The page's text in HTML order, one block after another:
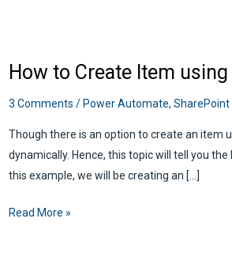
How to Create Item
3 Comments /Power Automate, SharePoint
Though there is an option to create an item
dynamically. Hence, this topic will tell you
this example, we will be creating an […]
How
Read More »